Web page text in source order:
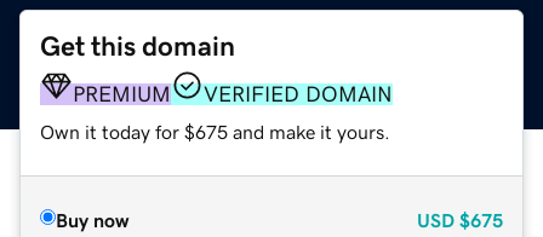
Get this domain
PREMIUM VERIFIED DOMAIN
Own it today for $675 and make it yours.
Buy now USD $675